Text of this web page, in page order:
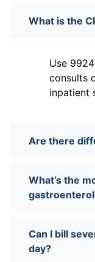
What is the
Use
consults
inpatient
Are there
What’s the
Can I bill
day?